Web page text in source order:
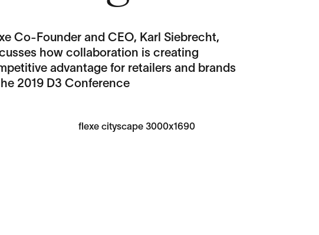
Co-Founder and CEO, Karl Siebrecht,
how collaboration is creating
advantage for retailers and brands
2019 D3 Conference